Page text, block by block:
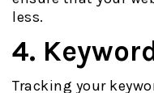
less.
4.
Tracking your